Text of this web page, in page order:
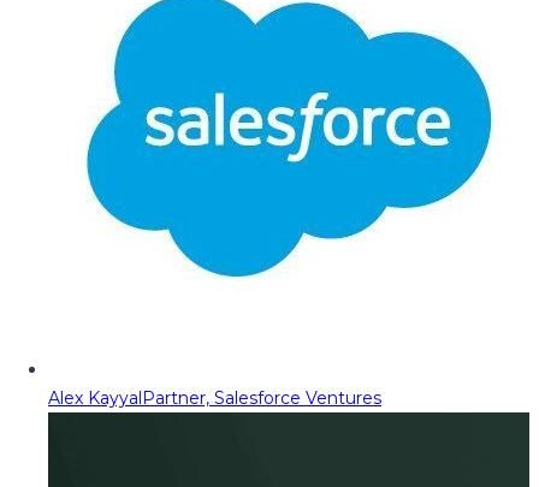
Alex KayyalPartner, Salesforce Ventures